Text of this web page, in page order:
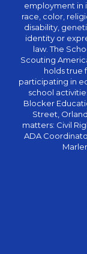
employment in
race, color,
disability,
identity or
law. The
Scouting
holds true
participating in
school
Blocker
Street,
matters: Civil
ADA